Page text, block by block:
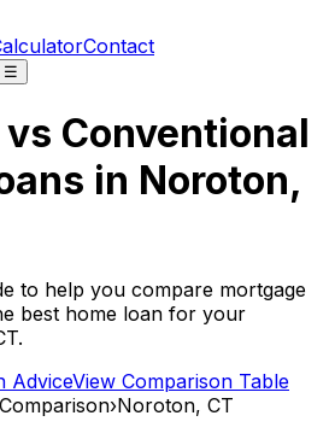
Contact
☰
vs Conventional
in Noroton,
to help you compare mortgage
best home loan for your
.
AdviceView Comparison Table
›Noroton, CT